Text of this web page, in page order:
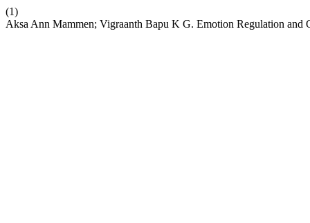
(1)
Aksa Ann Mammen; Vigraanth Bapu K G. Emotion Regulation and